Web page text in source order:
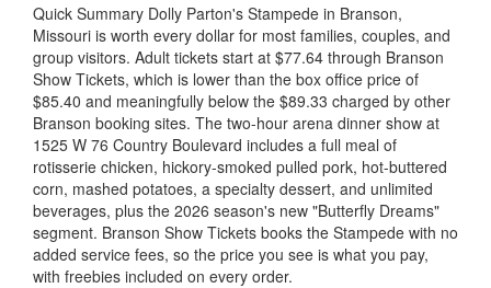
Quick Summary Dolly Parton's Stampede in Branson,
Missouri is worth every dollar for most families, couples, and
group visitors. Adult tickets start at $77.64 through Branson
Show Tickets, which is lower than the box office price of
$85.40 and meaningfully below the $89.33 charged by other
Branson booking sites. The two-hour arena dinner show at
1525 W 76 Country Boulevard includes a full meal of
rotisserie chicken, hickory-smoked pulled pork, hot-buttered
corn, mashed potatoes, a specialty dessert, and unlimited
beverages, plus the 2026 season's new "Butterfly Dreams"
segment. Branson Show Tickets books the Stampede with no
added service fees, so the price you see is what you pay,
with freebies included on every order.